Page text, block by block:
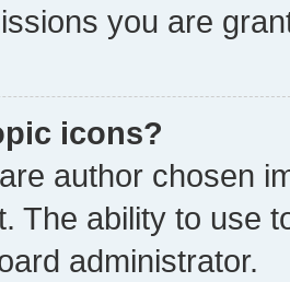
you are
icons?
author chosen
The ability to use
administrator.